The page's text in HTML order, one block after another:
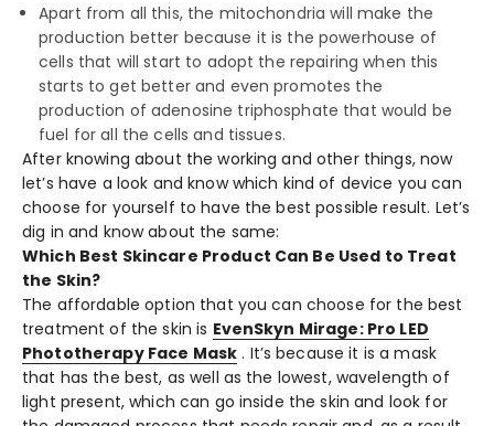
Apart from all this, the mitochondria will make the
production better because it is the powerhouse of
cells that will start to adopt the repairing when this
starts to get better and even promotes the
production of adenosine triphosphate that would be
fuel for all the cells and tissues.
After knowing about the working and other things, now
let’s have a look and know which kind of device you can
choose for yourself to have the best possible result. Let’s
dig in and know about the same:
Which Best Skincare Product Can Be Used to Treat
the Skin?
The affordable option that you can choose for the best
treatment of the skin is EvenSkyn Mirage: Pro LED
Phototherapy Face Mask . It’s because it is a mask
that has the best, as well as the lowest, wavelength of
light present, which can go inside the skin and look for